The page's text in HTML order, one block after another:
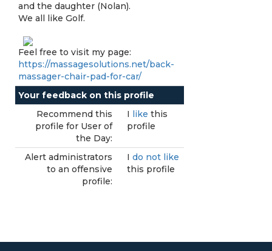
and the daughter (Nolan).
We all like Golf.
Feel free to visit my page:
https://massagesolutions.net/back-
massager-chair-pad-for-car/
Your feedback on this profile
Recommend this
profile for User of
the Day:
I like this
profile
Alert administrators
to an offensive
profile:
I do not like
this profile